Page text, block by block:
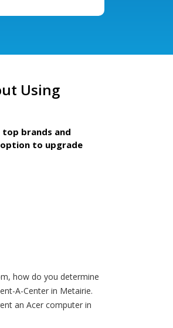
Using
brands and
to upgrade
how do you determine
A-Center in Metairie.
an Acer computer in